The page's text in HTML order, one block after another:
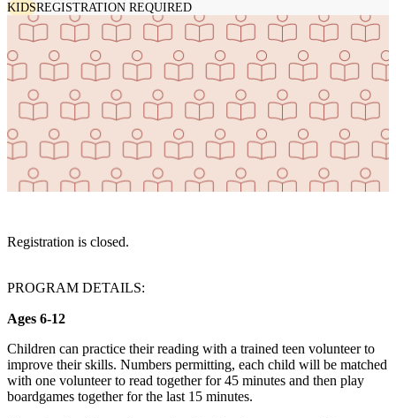
KIDSREGISTRATION REQUIRED
Registration is closed.
PROGRAM DETAILS:
Ages 6-12
Children can practice their reading with a trained teen volunteer to
improve their skills. Numbers permitting, each child will be matched
with one volunteer to read together for 45 minutes and then play
boardgames together for the last 15 minutes.